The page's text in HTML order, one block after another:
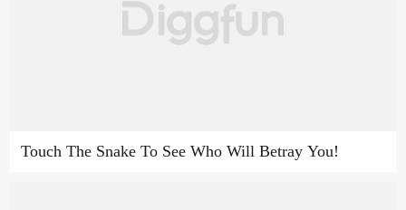
Touch The Snake To See Who Will Betray You!